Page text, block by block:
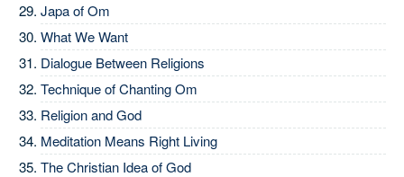
Japa of Om
What We Want
Dialogue Between Religions
Technique of Chanting Om
Religion and God
Meditation Means Right Living
The Christian Idea of God